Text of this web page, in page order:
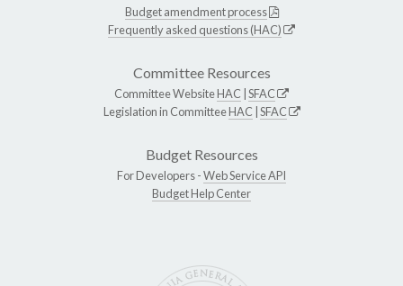
Budget amendment process
Frequently asked questions (HAC)
Committee Resources
Committee WebsiteHAC SFAC
Legislation in CommitteeHAC SFAC
Budget Resources
For Developers -Web Service API
Budget Help Center